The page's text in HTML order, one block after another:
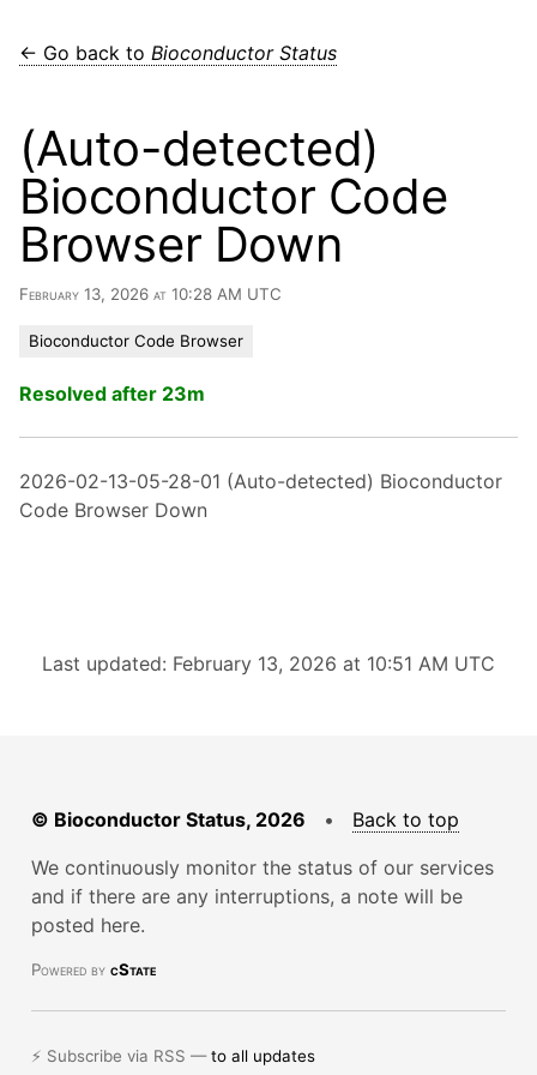
← Go back to Bioconductor Status
(Auto-detected)
Bioconductor Code
Browser Down
February 13, 2026 at 10:28 AM UTC
Bioconductor Code Browser
Resolved after 23m
2026-02-13-05-28-01 (Auto-detected) Bioconductor
Code Browser Down
Last updated: February 13, 2026 at 10:51 AM UTC
© Bioconductor Status, 2026 • Back to top
We continuously monitor the status of our services
and if there are any interruptions, a note will be
posted here.
Powered by cState
⚡ Subscribe via RSS —to all updates